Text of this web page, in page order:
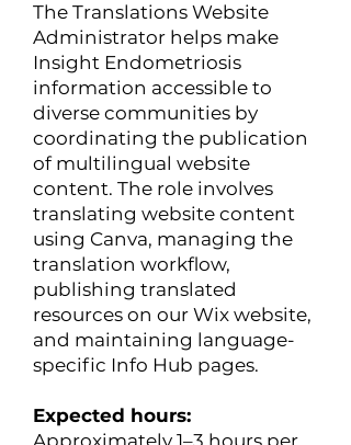
The Translations Website
Administrator helps make
Insight Endometriosis
information accessible to
diverse communities by
coordinating the publication
of multilingual website
content. The role involves
translating website content
using Canva, managing the
translation workflow,
publishing translated
resources on our Wix website,
and maintaining language-
specific Info Hub pages.
Expected hours:
​Approximately 1–3 hours per